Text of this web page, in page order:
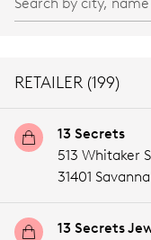
RETAILER (199)
13 Secrets
513 Whitaker
31401
13 Secrets